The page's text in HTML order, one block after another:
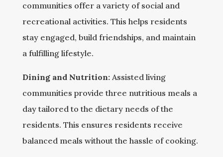
communities offer a variety of social and
recreational activities. This helps residents
stay engaged, build friendships, and maintain
a fulfilling lifestyle.
Dining and Nutrition:Assisted living
communities provide three nutritious meals a
day tailored to the dietary needs of the
residents. This ensures residents receive
balanced meals without the hassle of cooking.